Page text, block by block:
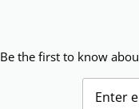
Be the first to know